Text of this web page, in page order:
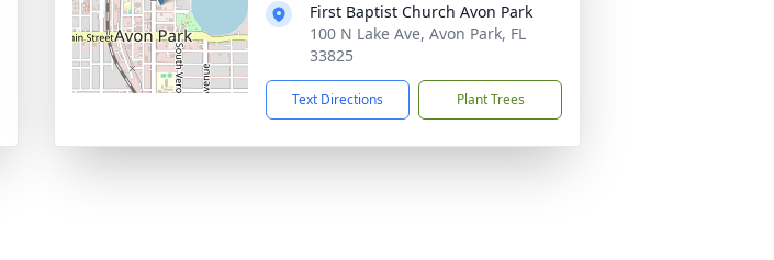
First Baptist Church Avon Park
100 N Lake Ave, Avon Park, FL
33825
Text Directions Plant Trees